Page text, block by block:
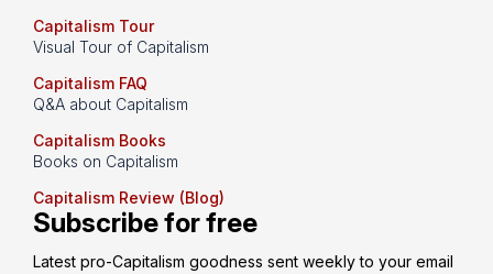
Capitalism Tour
Visual Tour of Capitalism
Capitalism FAQ
Q&A about Capitalism
Capitalism Books
Books on Capitalism
Capitalism Review (Blog)
Subscribe for free
Latest pro-Capitalism goodness sent weekly to your email